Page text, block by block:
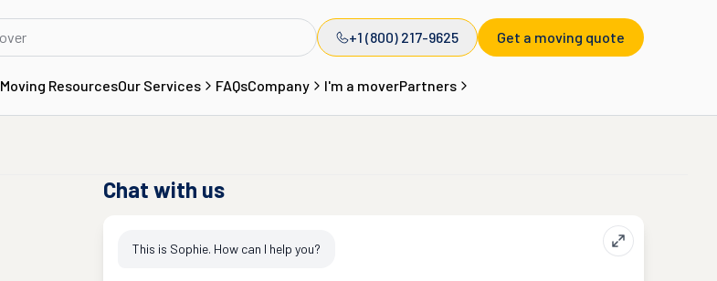
+1 (800) 217-9625 Get a moving quote
Moving ResourcesOur Services FAQsCompany I'm a moverPartners
Chat with us
This is Sophie. How can I help you?